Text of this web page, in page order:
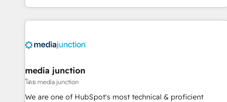
& eminent solutions & integrations. Trust us to streamline
your HubSpot experience. 🚀HubSpot Elite Partners with
Integration partner 🤝Google Premier Partner 2023 🌟5
2021 🌟INBOUND’19 HubSpot Rising Star Why us?
Harnessing the full potential of the powerful HubSpot CRM.
✔️A team of HubSpot experts backed by over 10+ years of
media junction
โดย media junction
We are one of HubSpot's most technical & proficient